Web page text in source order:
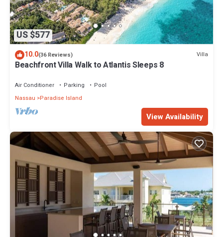
US $577
10.0(36 Reviews) Villa
Beachfront Villa Walk to Atlantis Sleeps 8
Air Conditioner Parking
Pool
Nassau
Paradise Island
View Availability